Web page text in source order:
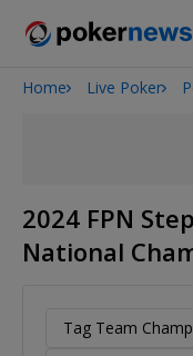
Onyx High Roller
Home Live Poker
2024 FPN
National
Tag Team